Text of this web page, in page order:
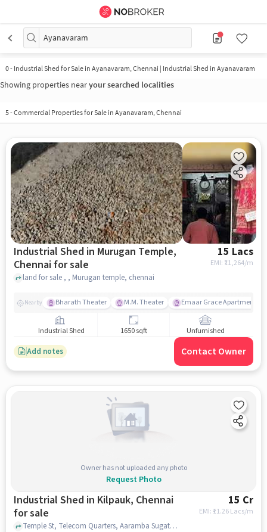
Ayanavaram
0- Industrial Shed for Sale in Ayanavaram, Chennai | Industrial Shed in Ayanavaram
Showing properties nearyour searched localities
5-Commercial Properties for Sale in Ayanavaram, Chennai
Industrial Shed in Murugan Temple,
Chennai for sale
15 Lacs
EMI: ₹ 11,264/m
land for sale , , Murugan temple, chennai
Nearby Bharath Theater M.M. Theater Emaar Grace Apartment
Industrial Shed 1650 sqft Unfurnished
Add notes Contact Owner
Owner has not uploaded any photo
Request Photo
Industrial Shed in Kilpauk, Chennai
for sale
15 Cr
EMI: ₹ 11.26 Lacs/m
Temple St, Telecom Quarters, Aaramba Sugathara Nilayam, Kilpauk, chennai